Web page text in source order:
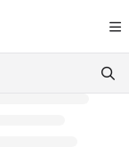
exploring further.